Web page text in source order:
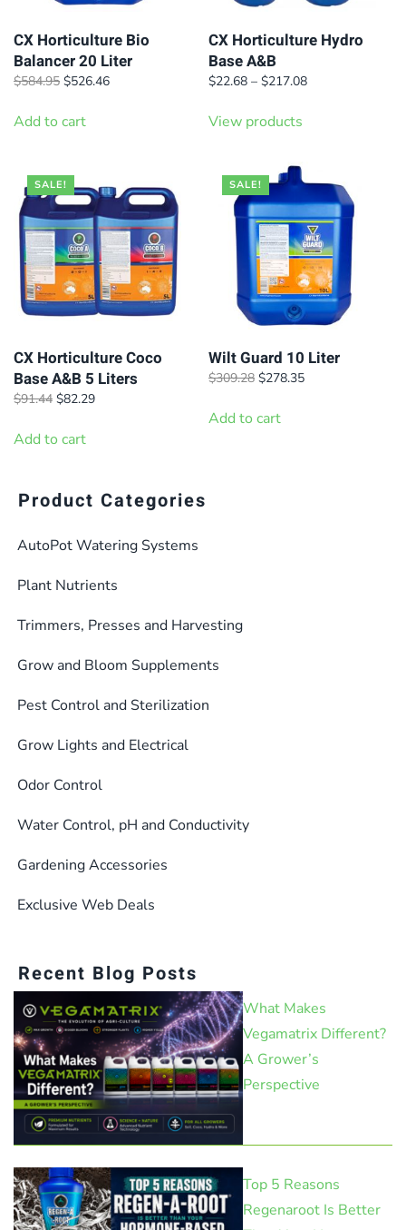
CX Horticulture Bio
Balancer 20 Liter
$584.95 Original
was:
$526.46Current
Add to cart
CX Horticulture Hydro
Base A&B
$22.68 – $217.08Price
View products
SALE!
CX Horticulture Coco
Base A&B 5 Liters
$91.44 Original
was:
$82.29Current
Add to cart
SALE!
Wilt Guard 10 Liter
$309.28 Original
was:
$278.35Current
Add to cart
Product Categories
AutoPot Watering Systems
Plant Nutrients
Trimmers, Presses and Harvesting
Grow and Bloom Supplements
Pest Control and Sterilization
Grow Lights and Electrical
Odor Control
Water Control, pH and Conductivity
Gardening Accessories
Exclusive Web Deals
Recent Blog Posts
What Makes
Vegamatrix Different?
A Grower’s
Perspective
Top 5 Reasons
Regenaroot Is Better